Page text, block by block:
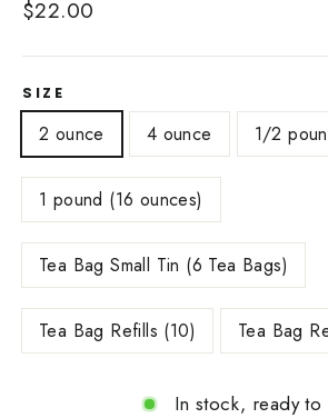
Regular
$22.00
SIZE
2 ounce 4 ounce 1/2
1 pound (16 ounces)
Tea Bag Small Tin (6 Tea Bags)
Tea Bag Refills (10) Tea Bag
In stock, ready to